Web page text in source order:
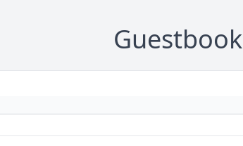
Guestbook